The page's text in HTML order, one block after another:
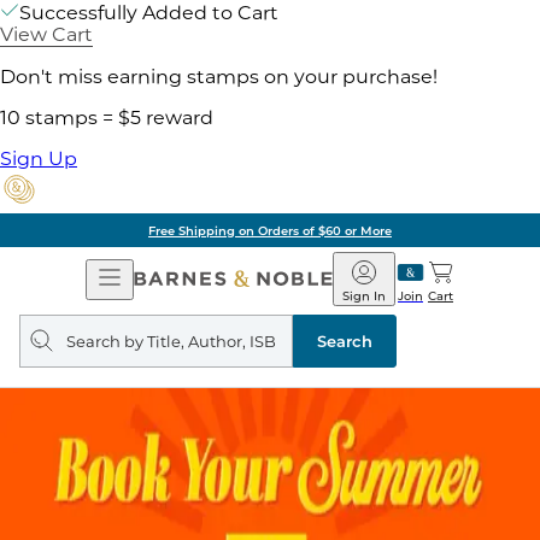
Successfully Added to Cart
View Cart
Don't miss earning stamps on your purchase!
10 stamps = $5 reward
Sign Up
Free Shipping on Orders of $60 or More
Open
Navigation
Barnes
&
Noble
Join
Sign In Cart
Search
query
Search